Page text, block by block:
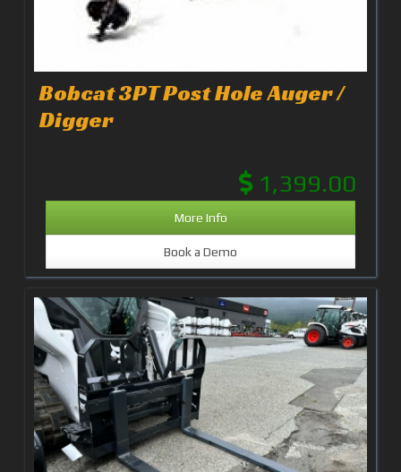
Bobcat 3PT Post Hole Auger /
Digger
1,399.00
More Info
Book a Demo